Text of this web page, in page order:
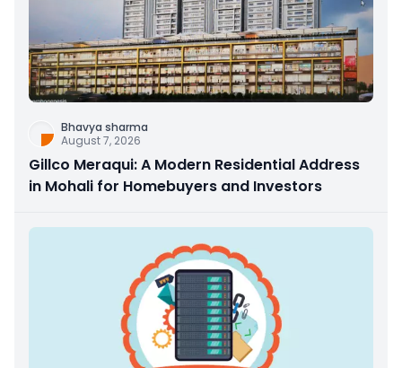
Bhavya sharma
August 7, 2026
Gillco Meraqui: A Modern Residential Address
in Mohali for Homebuyers and Investors